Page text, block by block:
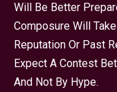
Will Be Better
Composure Will
Reputation Or Past
Expect A Contest
And Not By Hype.